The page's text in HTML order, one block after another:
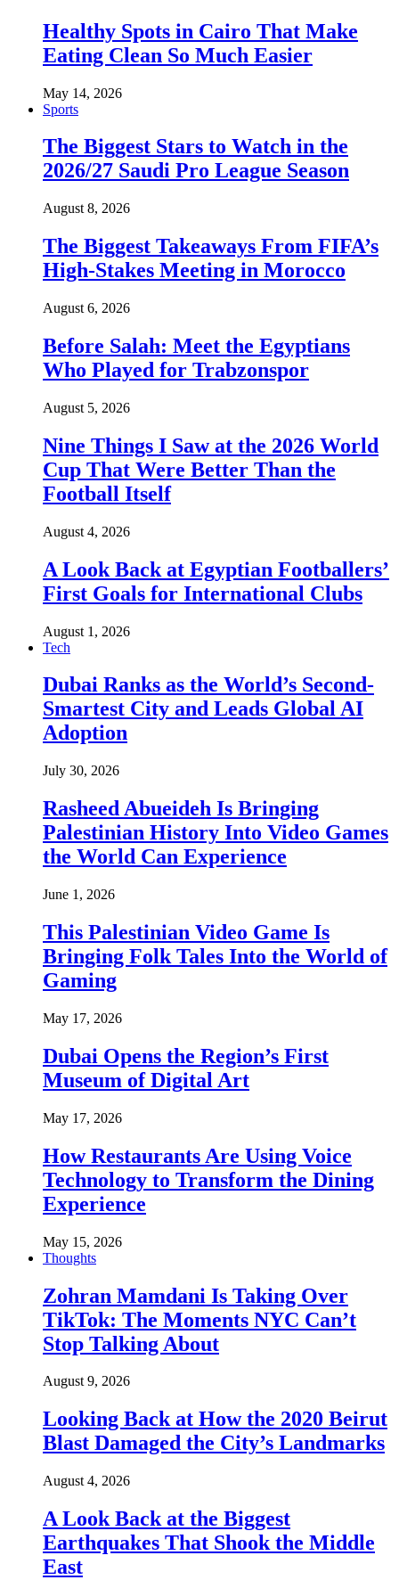
Healthy Spots in Cairo That Make
Eating Clean So Much Easier
May 14, 2026
Sports
The Biggest Stars to Watch in the
2026/27 Saudi Pro League Season
August 8, 2026
The Biggest Takeaways From FIFA’s
High-Stakes Meeting in Morocco
August 6, 2026
Before Salah: Meet the Egyptians
Who Played for Trabzonspor
August 5, 2026
Nine Things I Saw at the 2026 World
Cup That Were Better Than the
Football Itself
August 4, 2026
A Look Back at Egyptian Footballers’
First Goals for International Clubs
August 1, 2026
Tech
Dubai Ranks as the World’s Second-
Smartest City and Leads Global AI
Adoption
July 30, 2026
Rasheed Abueideh Is Bringing
Palestinian History Into Video Games
the World Can Experience
June 1, 2026
This Palestinian Video Game Is
Bringing Folk Tales Into the World of
Gaming
May 17, 2026
Dubai Opens the Region’s First
Museum of Digital Art
May 17, 2026
How Restaurants Are Using Voice
Technology to Transform the Dining
Experience
May 15, 2026
Thoughts
Zohran Mamdani Is Taking Over
TikTok: The Moments NYC Can’t
Stop Talking About
August 9, 2026
Looking Back at How the 2020 Beirut
Blast Damaged the City’s Landmarks
August 4, 2026
A Look Back at the Biggest
Earthquakes That Shook the Middle
East